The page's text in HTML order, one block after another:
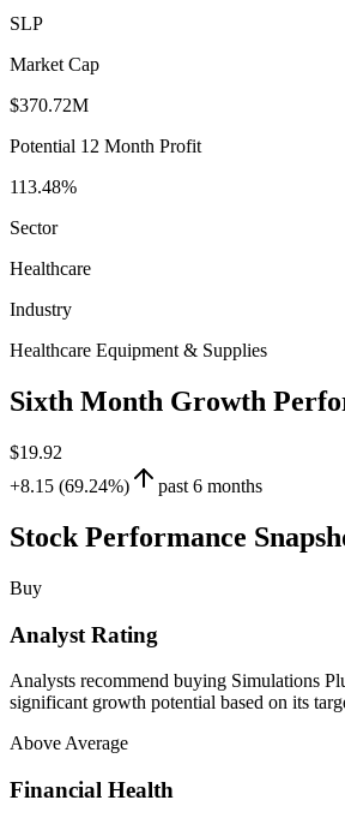
SLP
Market Cap
$370.72M
Potential 12 Month Profit
113.48%
Sector
Healthcare
Industry
Healthcare Equipment & Supplies
Sixth Month Growth
$19.92
+8.15 (69.24%)
past 6 months
Stock Performance
Buy
Analyst Rating
Analysts recommend buying Simulations
significant growth potential based on its
Above Average
Financial Health